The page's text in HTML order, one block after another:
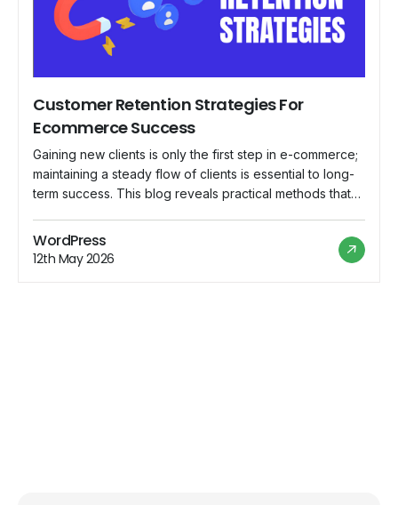
Customer Retention Strategies For
Ecommerce Success
Gaining new clients is only the first step in e-commerce;
maintaining a steady flow of clients is essential to long-
term success. This blog reveals practical methods that
create enduring connections, which guarantees not just
one-time sales but a devoted clientele. Why Customer
WordPress
12th May 2026